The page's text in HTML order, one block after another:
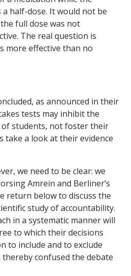
half-dose. It would not be
full dose was not
The real question is
more effective than no
as announced in their
tests may inhibit the
of students, not foster their
take a look at their evidence
we need to be clear: we
Amrein and Berliner’s
return below to discuss the
study of accountability.
in a systematic manner will
to which their decisions
to include and to exclude
confused the debate